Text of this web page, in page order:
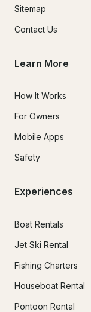
Sitemap
Contact Us
Learn More
How It Works
For Owners
Mobile Apps
Safety
Experiences
Boat Rentals
Jet Ski Rental
Fishing Charters
Houseboat Rental
Pontoon Rental